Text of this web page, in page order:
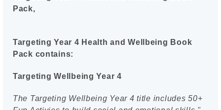
Pack,
Targeting Year 4 Health and Wellbeing Book
Pack contains:
Targeting Wellbeing Year 4
The Targeting Wellbeing Year 4 title includes 50+